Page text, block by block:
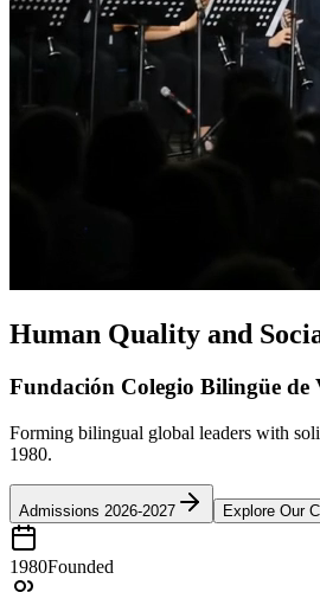
Human Quality and
Fundación Colegio Bilingüe de
Forming bilingual global leaders with
1980.
Admissions 2026-2027 Explore Our
1980Founded